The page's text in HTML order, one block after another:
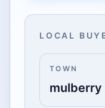
LOCAL
TOWN
mulberry